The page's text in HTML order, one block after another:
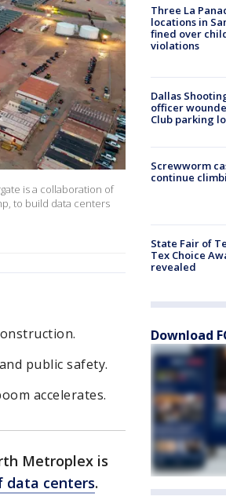
is a collaboration of
to build data centers
public safety.
accelerates.
Metroplex is
data centers.
Three La
locations in
fined over
violations
Dallas
officer
Club parking
Screwworm
continue
State Fair of
Tex Choice
revealed
Download